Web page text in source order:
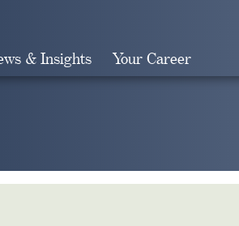
& Insights Your Career